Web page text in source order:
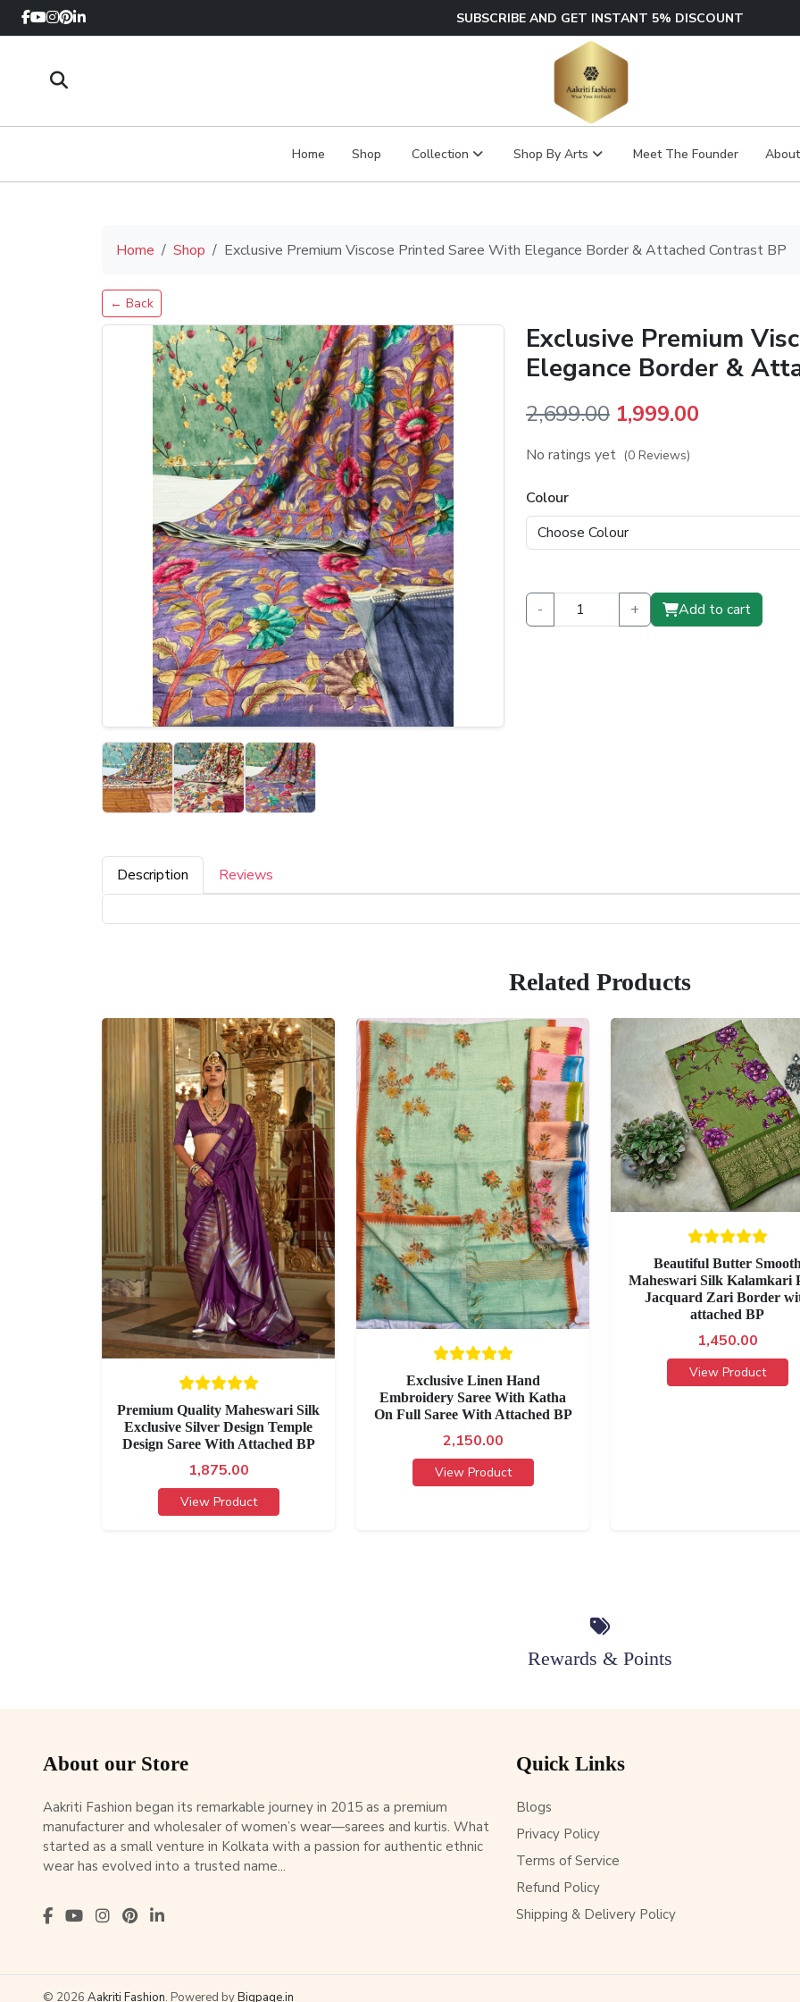
SUBSCRIBE AND GET INSTANT 5% DISCOUNT
Home Shop Collection Shop By Arts Meet The Founder
Home Shop Exclusive Premium Viscose Printed Saree With Elegance Border & Attached Contrast BP
← Back
Exclusive Premium
Elegance Border &
2,699.00 Original
price
₹2,699.00.
1,999.00
₹1,999.00.
No ratings yet (0 Reviews)
Colour
- + Add to cart
Description Reviews
Related Products
Premium Quality Maheswari Silk
Exclusive Silver Design Temple
Design Saree With Attached BP
1,875.00
View Product
Exclusive Linen Hand
Embroidery Saree With Katha
On Full Saree With Attached BP
2,150.00
View Product
Beautiful Butter
Maheswari Silk Kalamkari
Jacquard Zari Border
attached BP
1,450.00
View Product
Rewards & Points
About our Store
Aakriti Fashion began its remarkable journey in 2015 as a premium
manufacturer and wholesaler of women’s wear—sarees and kurtis. What
started as a small venture in Kolkata with a passion for authentic ethnic
wear has evolved into a trusted name...
Quick Links
Blogs
Privacy Policy
Terms of Service
Refund Policy
Shipping & Delivery Policy
© 2026 Aakriti Fashion. Powered byBigpage.in